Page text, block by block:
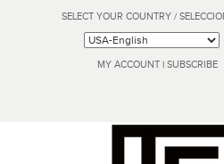
SELECT YOUR COUNTRY /
MY ACCOUNT | SUBSCRIBE